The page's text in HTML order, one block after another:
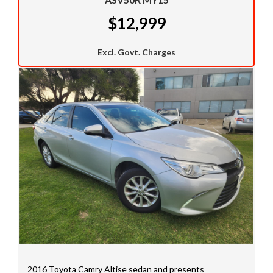
Call us now to see if we can get you approved now.
We have a huge selection of commercial vehicles
mainly consisting of Landcruiser, Prado, Hilux, Nissan
Navara and the Mitsubishi triton and Isuzu.
Price range luxury vehicles also on offer including such
makes as Porsche, Jaguar, Alfa Romeo, Audi, BMW,
Mercedes Benz, HSV, Lexus, Land Rover, Jeep, FPV,
STI as well as quality Toyotas, Holdens, Fords and
Nissan
Interstate assistance NSW VIC SA TAS NT Australia
Wide
MD21816
$12,999
Excl. Govt. Charges
2016 Toyota Camry Altise sedan and presents